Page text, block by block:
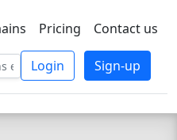
SBEE
Pricing Contact us
Login Sign-up